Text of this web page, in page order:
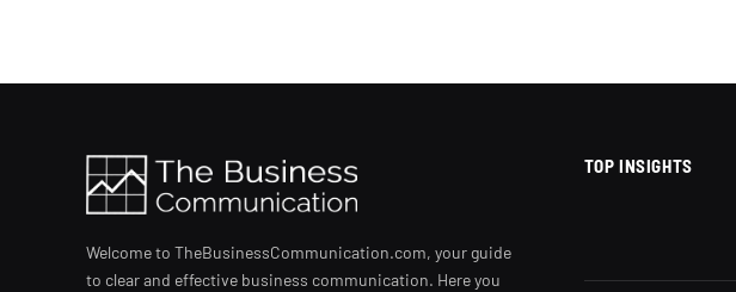
Welcome to TheBusinessCommunication.com, your guide
to clear and effective business communication. Here you
TOP INSIGHTS